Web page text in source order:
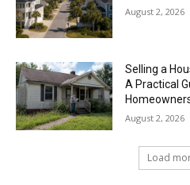
August 2, 2026
Selling a
A Practical
August 2, 2026
Load